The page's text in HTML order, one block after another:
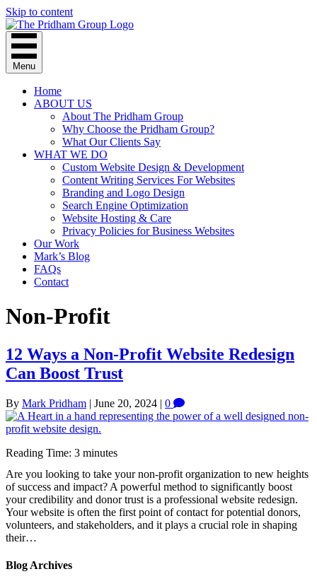
Skip to content
Menu
Home
ABOUT US
About The Pridham Group
Why Choose the Pridham Group?
What Our Clients Say
WHAT WE DO
Custom Website Design & Development
Content Writing Services For Websites
Branding and Logo Design
Search Engine Optimization
Website Hosting & Care
Privacy Policies for Business Websites
Our Work
Mark’s Blog
FAQs
Contact
Non-Profit
12 Ways a Non-Profit Website Redesign
Can Boost Trust
By Mark Pridham | June 20, 2024 | 0
Reading Time: 3 minutes
Are you looking to take your non-profit organization to new heights
of success and impact? A powerful method to significantly boost
your credibility and donor trust is a professional website redesign.
Your website is often the first point of contact for potential donors,
volunteers, and stakeholders, and it plays a crucial role in shaping
their…
Blog Archives